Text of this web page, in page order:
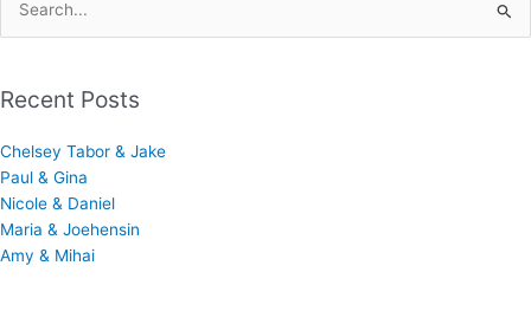
Search
for:
Recent Posts
Chelsey Tabor & Jake
Paul & Gina
Nicole & Daniel
Maria & Joehensin
Amy & Mihai